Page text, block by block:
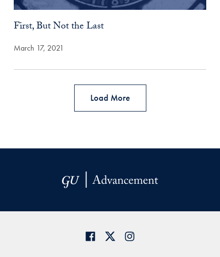
First, But Not the Last
March 17, 2021
Load More